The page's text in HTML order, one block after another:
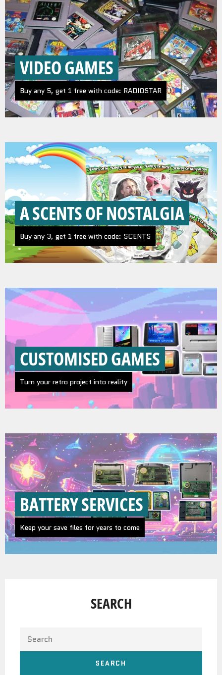
VIDEO GAMES
Buy any 5, get 1 free with code: RADIOSTAR
A SCENTS OF NOSTALGIA
Buy any 3, get 1 free with code: SCENTS
CUSTOMISED GAMES
Turn your retro project into reality
BATTERY SERVICES
Keep your save files for years to come
SEARCH
SEARCH